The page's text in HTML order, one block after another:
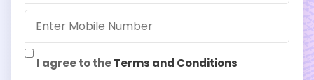
I agree to theTerms and Conditions